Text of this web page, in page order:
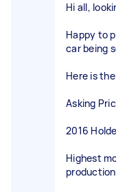
Hi all,
Happy to
car being
Here is
Asking
2016
Highest